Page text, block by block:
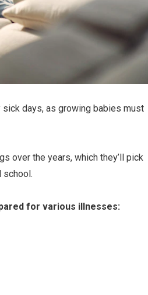
days, as growing babies must
over the years, which they’ll pick
school.
for various illnesses: